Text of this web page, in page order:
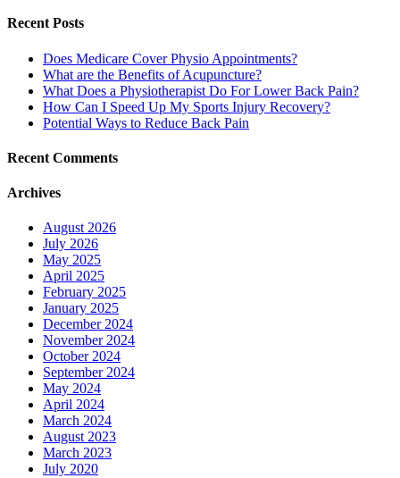
Recent Posts
Does Medicare Cover Physio Appointments?
What are the Benefits of Acupuncture?
What Does a Physiotherapist Do For Lower Back Pain?
How Can I Speed Up My Sports Injury Recovery?
Potential Ways to Reduce Back Pain
Recent Comments
Archives
August 2026
July 2026
May 2025
April 2025
February 2025
January 2025
December 2024
November 2024
October 2024
September 2024
May 2024
April 2024
March 2024
August 2023
March 2023
July 2020